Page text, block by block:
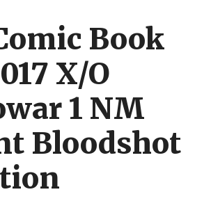
Book
X/O
1 NM
Bloodshot